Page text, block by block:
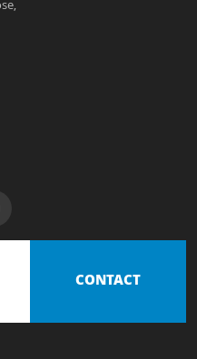
CONTACT